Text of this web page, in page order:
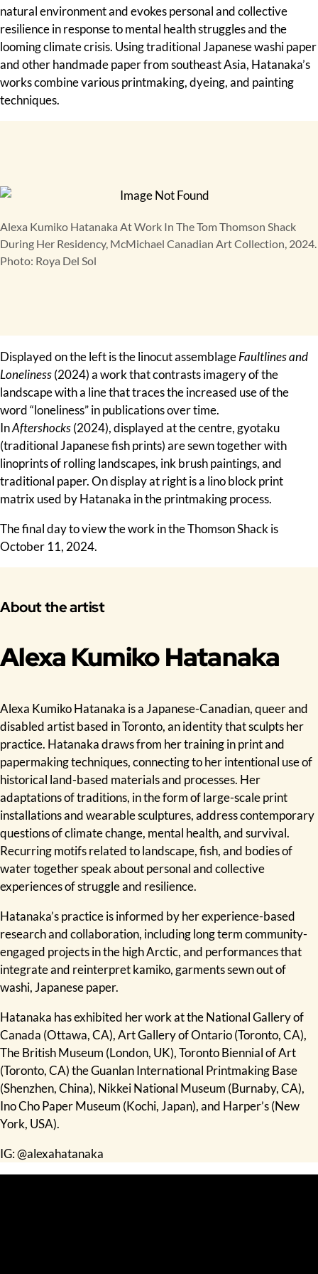
natural environment and evokes personal and collective
resilience in response to mental health struggles and the
looming climate crisis. Using traditional Japanese washi paper
and other handmade paper from southeast Asia, Hatanaka’s
works combine various printmaking, dyeing, and painting
techniques.
Alexa Kumiko Hatanaka At Work In The Tom Thomson Shack
During Her Residency, McMichael Canadian Art Collection, 2024.
Photo: Roya Del Sol
Displayed on the left is the linocut assemblageFaultlines and
Loneliness(2024) a work that contrasts imagery of the
landscape with a line that traces the increased use of the
word “loneliness” in publications over time.
InAftershocks(2024), displayed at the centre, gyotaku
(traditional Japanese fish prints) are sewn together with
linoprints of rolling landscapes, ink brush paintings, and
traditional paper. On display at right is a lino block print
matrix used by Hatanaka in the printmaking process.
The final day to view the work in the Thomson Shack is
October 11, 2024.
About the artist
Alexa Kumiko Hatanaka
Alexa Kumiko Hatanaka is a Japanese-Canadian, queer and
disabled artist based in Toronto, an identity that sculpts her
practice. Hatanaka draws from her training in print and
papermaking techniques, connecting to her intentional use of
historical land-based materials and processes. Her
adaptations of traditions, in the form of large-scale print
installations and wearable sculptures, address contemporary
questions of climate change, mental health, and survival.
Recurring motifs related to landscape, fish, and bodies of
water together speak about personal and collective
experiences of struggle and resilience.
Hatanaka’s practice is informed by her experience-based
research and collaboration, including long term community-
engaged projects in the high Arctic, and performances that
integrate and reinterpret kamiko, garments sewn out of
washi, Japanese paper.
Hatanaka has exhibited her work at the National Gallery of
Canada (Ottawa, CA), Art Gallery of Ontario (Toronto, CA),
The British Museum (London, UK), Toronto Biennial of Art
(Toronto, CA) the Guanlan International Printmaking Base
(Shenzhen, China), Nikkei National Museum (Burnaby, CA),
Ino Cho Paper Museum (Kochi, Japan), and Harper’s (New
York, USA).
IG:@alexahatanaka